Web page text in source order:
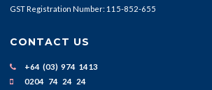
GST Registration Number: 115-852-655
CONTACT US
+64 (03) 974 1413
0204 74 24 24